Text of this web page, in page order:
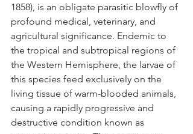
1858), is an obligate parasitic blowfly of
profound medical, veterinary, and
agricultural significance. Endemic to
the tropical and subtropical regions of
the Western Hemisphere, the larvae of
this species feed exclusively on the
living tissue of warm-blooded animals,
causing a rapidly progressive and
destructive condition known as